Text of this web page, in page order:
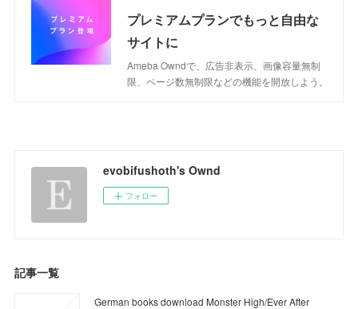
プレミアムプランでもっと自由な
サイトに
Ameba Owndで、広告非表示、画像容量無制
限、ページ数無制限などの機能を開放しよう。
evobifushoth's Ownd
フォロー
記事一覧
German books download Monster High/Ever After